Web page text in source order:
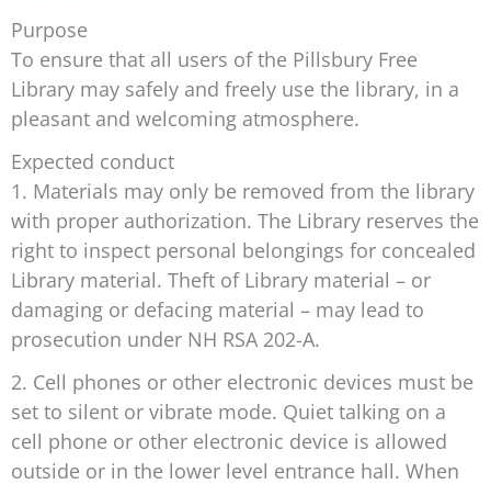
Purpose
To ensure that all users of the Pillsbury Free
Library may safely and freely use the library, in a
pleasant and welcoming atmosphere.
Expected conduct
1. Materials may only be removed from the library
with proper authorization. The Library reserves the
right to inspect personal belongings for concealed
Library material. Theft of Library material – or
damaging or defacing material – may lead to
prosecution under NH RSA 202-A.
2. Cell phones or other electronic devices must be
set to silent or vibrate mode. Quiet talking on a
cell phone or other electronic device is allowed
outside or in the lower level entrance hall. When